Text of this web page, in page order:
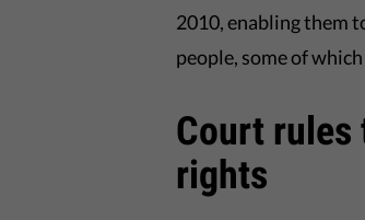
2010, enabling them
people, some of
Court rules
rights